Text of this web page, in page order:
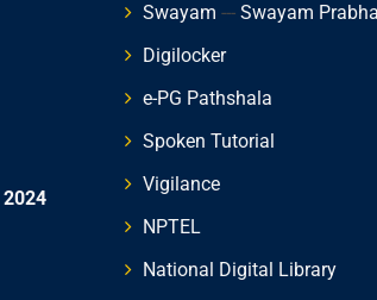
2024
Swayam --- Swayam Prabha
Digilocker
e-PG Pathshala
Spoken Tutorial
Vigilance
NPTEL
National Digital Library